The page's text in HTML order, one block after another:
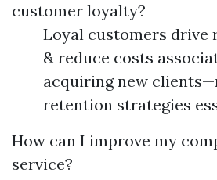
customer loyalty?
Loyal customers drive
& reduce costs
acquiring new
retention strategies
How can I improve my
service?